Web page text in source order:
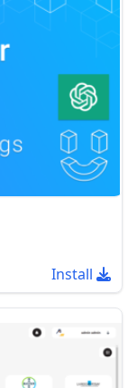
Install